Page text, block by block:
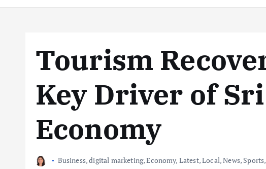
Tourism
Key Driver of Sri
Economy
Business,digital marketing,Economy, Latest,Local,News, Sports,